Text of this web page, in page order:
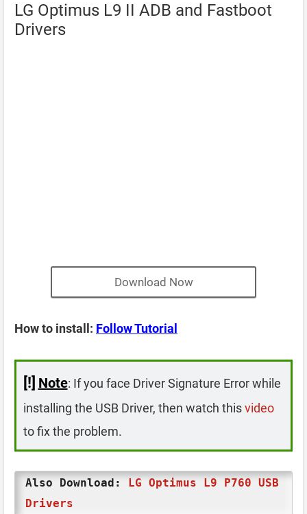
LG Optimus L9 II ADB and Fastboot
Drivers
Download Now
How to install: Follow Tutorial
[!] Note: If you face Driver Signature Error while
installing the USB Driver, then watch thisvideo
to fix the problem.
Also Download: LG Optimus L9 P760 USB
Drivers